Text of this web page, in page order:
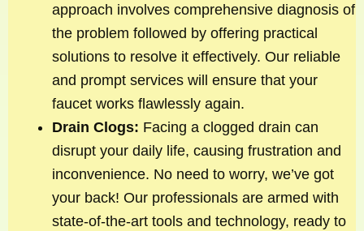
approach involves comprehensive diagnosis of
the problem followed by offering practical
solutions to resolve it effectively. Our reliable
and prompt services will ensure that your
faucet works flawlessly again.
Drain Clogs: Facing a clogged drain can
disrupt your daily life, causing frustration and
inconvenience. No need to worry, we’ve got
your back! Our professionals are armed with
state-of-the-art tools and technology, ready to